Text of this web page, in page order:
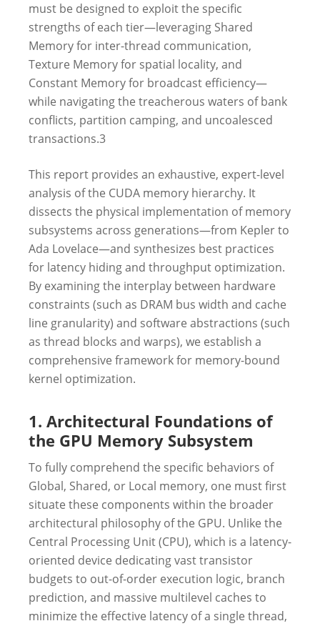
must be designed to exploit the specific
strengths of each tier—leveraging Shared
Memory for inter-thread communication,
Texture Memory for spatial locality, and
Constant Memory for broadcast efficiency—
while navigating the treacherous waters of bank
conflicts, partition camping, and uncoalesced
transactions.3
This report provides an exhaustive, expert-level
analysis of the CUDA memory hierarchy. It
dissects the physical implementation of memory
subsystems across generations—from Kepler to
Ada Lovelace—and synthesizes best practices
for latency hiding and throughput optimization.
By examining the interplay between hardware
constraints (such as DRAM bus width and cache
line granularity) and software abstractions (such
as thread blocks and warps), we establish a
comprehensive framework for memory-bound
kernel optimization.
1. Architectural Foundations of
the GPU Memory Subsystem
To fully comprehend the specific behaviors of
Global, Shared, or Local memory, one must first
situate these components within the broader
architectural philosophy of the GPU. Unlike the
Central Processing Unit (CPU), which is a latency-
oriented device dedicating vast transistor
budgets to out-of-order execution logic, branch
prediction, and massive multilevel caches to
minimize the effective latency of a single thread,